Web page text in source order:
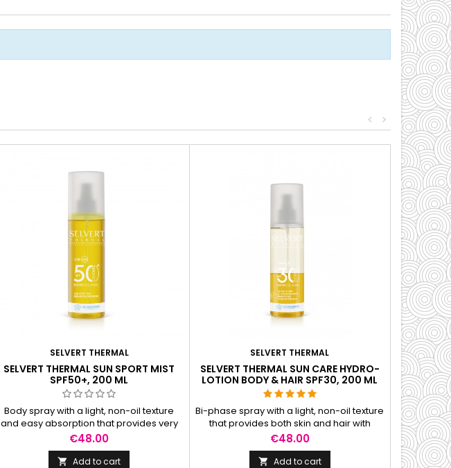
>
<
SELVERT THERMAL
SELVERT THERMAL SUN SPORT MIST
SPF50+, 200 ML
Body spray with a light, non-oil texture
and easy absorption that provides very
high protection for the skin. Perfect for
outdoor activities
Price
€48.00
 Add to cart
SELVERT THERMAL
SELVERT THERMAL SUN CARE HYDRO-
LOTION BODY & HAIR SPF30, 200 ML
Bi-phase spray with a light, non-oil texture
that provides both skin and hair with
perfect hydration and comprehensive
protection against a broad spectrum of
radiation.
Price
€48.00
 Add to cart